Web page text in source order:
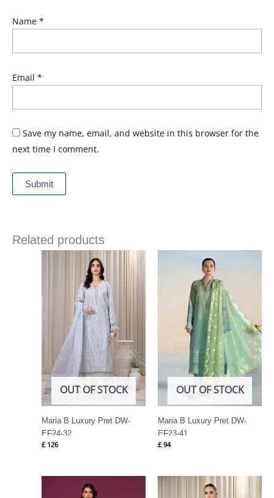
Name *
Email *
Save my name, email, and website in this browser for the
next time I comment.
Related products
OUT OF STOCK
Maria B Luxury Pret DW-
EF24-32
£126
OUT OF STOCK
Maria B Luxury Pret DW-
EF23-41
£94